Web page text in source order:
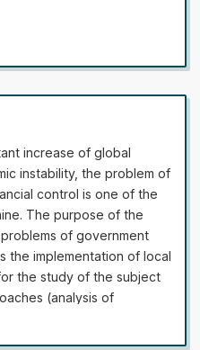
increase of global
instability, the problem of
control is one of the
The purpose of the
of government
the implementation of local
the study of the subject
(analysis of
positions), analysis